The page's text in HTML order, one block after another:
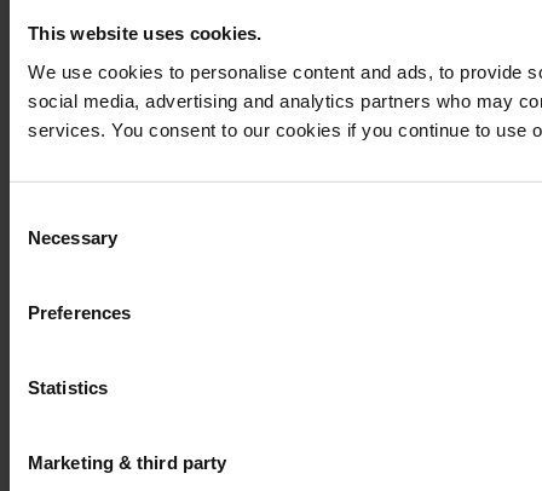
This website uses cookies.
We use cookies to personalise content and ads, to provide
social media, advertising and analytics partners who may
services. You consent to our cookies if you continue to use
Selection
Necessary
Preferences
Statistics
Marketing & third party